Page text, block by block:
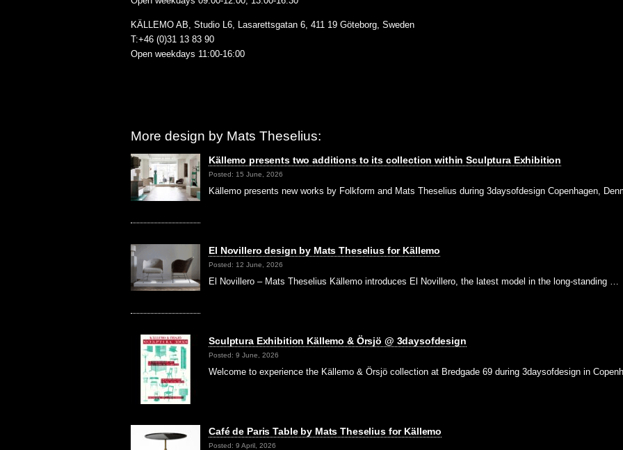
KÄLLEMO AB, Studio L6, Lasarettsgatan 6, 411 19 Göteborg, Sweden
T:+46 (0)31 13 83 90
Open weekdays 11:00-16:00
More design by Mats Theselius:
Källemo presents two additions to its collection within Sculptura Exhibition
Posted: 15 June, 2026
Källemo presents new works by Folkform and Mats Theselius during 3daysofdesign Copenhagen,
El Novillero design by Mats Theselius for Källemo
Posted: 12 June, 2026
El Novillero – Mats Theselius Källemo introduces El Novillero, the latest model in the long-standing …
Sculptura Exhibition Källemo & Örsjö @ 3daysofdesign
Posted: 9 June, 2026
Welcome to experience the Källemo & Örsjö collection at Bredgade 69 during 3daysofdesign in
Café de Paris Table by Mats Theselius for Källemo
Posted: 9 April, 2026